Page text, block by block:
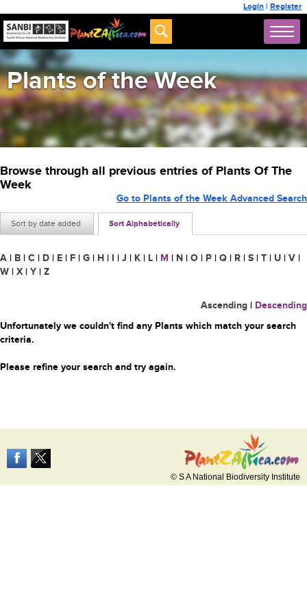
Login | Register
Plants of the Week
Browse through all previous entries of Plants Of The
Week
Sort by date added Sort Alphabetically
Go to Plants of the Week Advanced Search
A | B | C | D | E | F | G | H | I | J | K | L | M | N | O | P | Q | R | S | T | U | V |
W | X | Y | Z
Ascending | Descending
Unfortunately we couldn't find any Plants which match your search
criteria.
Please refine your search and try again.
© S A National Biodiversity Institute